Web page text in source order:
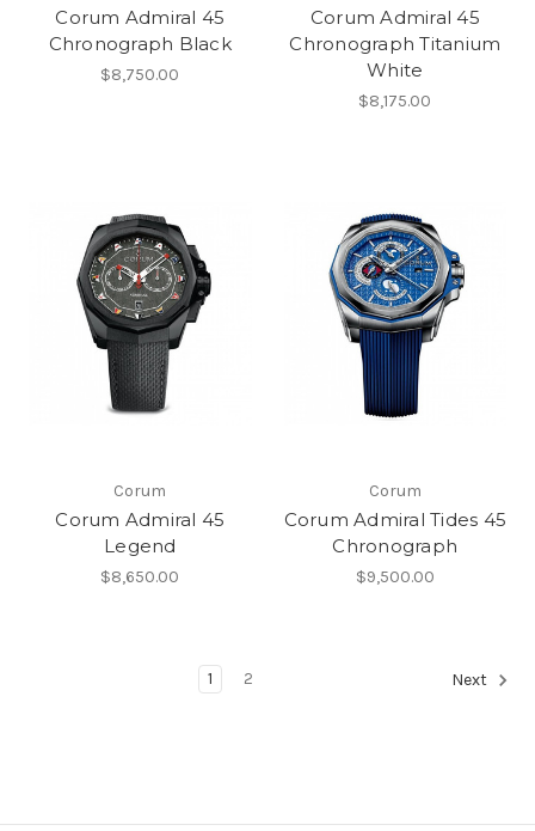
Corum Admiral 45
Chronograph Black
$8,750.00
Corum Admiral 45
Chronograph Titanium
White
$8,175.00
Corum
Corum Admiral 45
Legend
$8,650.00
Corum
Corum Admiral Tides 45
Chronograph
$9,500.00
1 2 Next